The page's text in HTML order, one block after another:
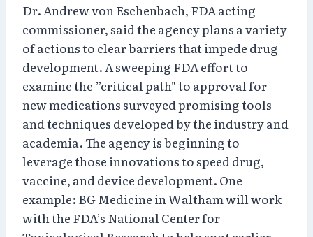
Dr. Andrew von Eschenbach, FDA acting
commissioner, said the agency plans a variety
of actions to clear barriers that impede drug
development. A sweeping FDA effort to
examine the ”critical path" to approval for
new medications surveyed promising tools
and techniques developed by the industry and
academia. The agency is beginning to
leverage those innovations to speed drug,
vaccine, and device development. One
example: BG Medicine in Waltham will work
with the FDA’s National Center for